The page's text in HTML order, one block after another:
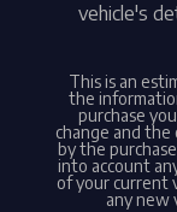
vehicle's
This is an
the
purchase
change and
by the
into account
of your current
any new